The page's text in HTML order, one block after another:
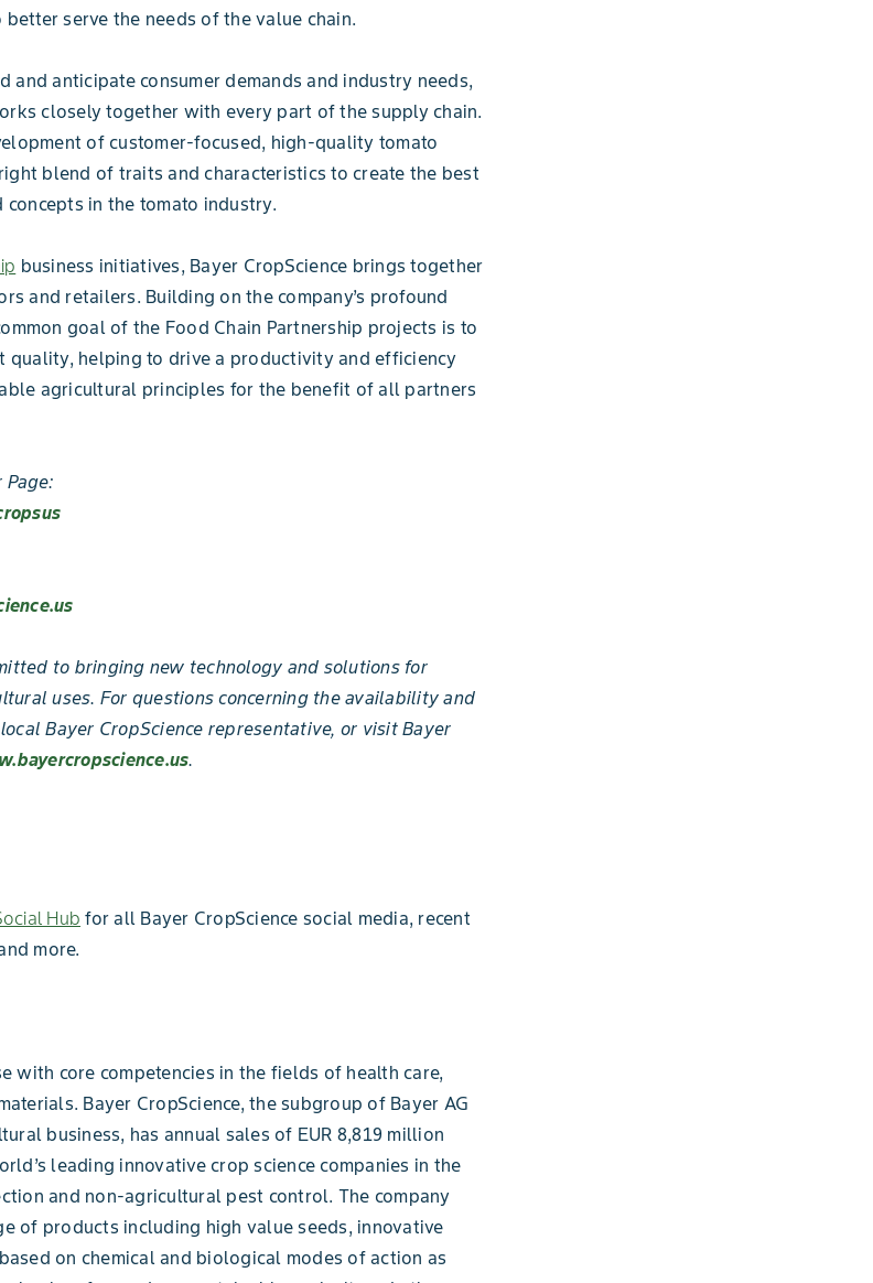
serve the needs of the value chain.
and anticipate consumer demands and industry needs,
closely together with every part of the supply chain.
of customer-focused, high-quality tomato
blend of traits and characteristics to create the best
in the tomato industry.
business initiatives, Bayer CropScience brings together
and retailers. Building on the company’s profound
goal of the Food Chain Partnership projects is to
quality, helping to drive a productivity and efficiency
agricultural principles for the benefit of all partners
to bringing new technology and solutions for
uses. For questions concerning the availability and
Bayer CropScience representative, or visit Bayer
.
Hub for all Bayer CropScience social media, recent
more.
with core competencies in the fields of health care,
Bayer CropScience, the subgroup of Bayer AG
business, has annual sales of EUR 8,819 million
leading innovative crop science companies in the
and non-agricultural pest control. The company
of products including high value seeds, innovative
on chemical and biological modes of action as